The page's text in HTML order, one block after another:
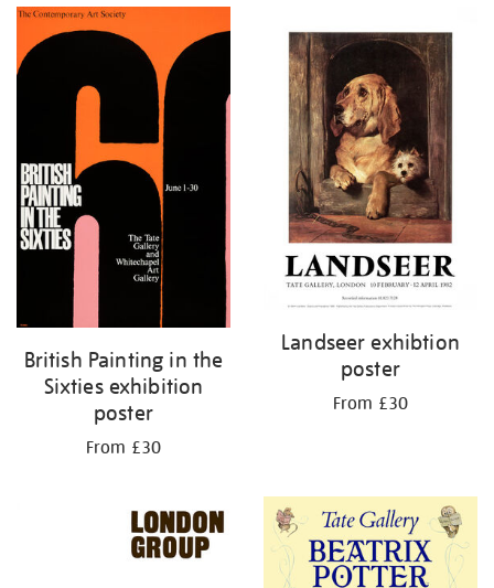
British Painting in the
Sixties exhibition
poster
From £30
Landseer exhibtion
poster
From £30